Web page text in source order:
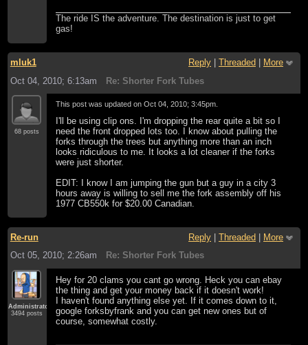
The ride IS the adventure. The destination is just to get
gas!
mluk1 Reply | Threaded | More
Oct 04, 2010; 6:13am
Re: Shorter Fork Tubes
68 posts
This post was updated onOct 04, 2010; 3:45pm.
I'll be using clip ons. I'm dropping the rear quite a bit so I
need the front dropped lots too. I know about pulling the
forks through the trees but anything more than an inch
looks ridiculous to me. It looks a lot cleaner if the forks
were just shorter.
EDIT: I know I am jumping the gun but a guy in a city 3
hours away is willing to sell me the fork assembly off his
1977 CB550k for $20.00 Canadian.
Re-run Reply | Threaded | More
Oct 05, 2010; 2:26am
Re: Shorter Fork Tubes
Administrator
3494 posts
Hey for 20 clams you cant go wrong. Heck you can ebay
the thing and get your money back if it doesn't work!
I haven't found anything else yet. If it comes down to it,
google forksbyfrank and you can get new ones but of
course, somewhat costly.